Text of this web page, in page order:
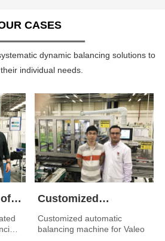
CASES
dynamic balancing solutions to
individual needs.
Customized
automatic balancing
machine for Valeo
Customized automatic
balancing machine for Valeo